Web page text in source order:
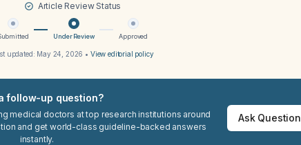
Article Review Status
Under Review Approved
updated: May 24, 2026 • View editorial policy
follow-up question?
medical doctors at top research institutions around
and get world-class guideline-backed answers
instantly.
Ask Question